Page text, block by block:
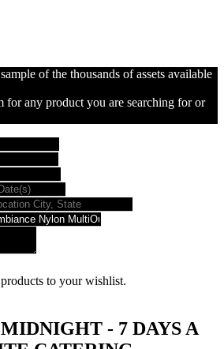
of the thousands of assets available
for any product you are searching for or
to your wishlist.
- 7 DAYS A